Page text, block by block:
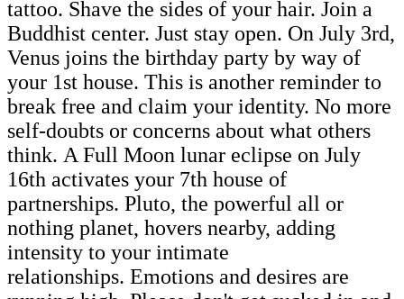
tattoo. Shave the sides of your hair. Join a
Buddhist center. Just stay open. On July 3rd,
Venus joins the birthday party by way of
your 1st house. This is another reminder to
break free and claim your identity. No more
self-doubts or concerns about what others
think. A Full Moon lunar eclipse on July
16th activates your 7th house of
partnerships. Pluto, the powerful all or
nothing planet, hovers nearby, adding
intensity to your intimate
relationships. Emotions and desires are